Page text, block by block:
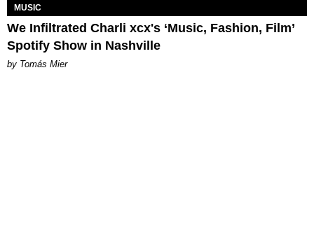
MUSIC
We Infiltrated Charli xcx's ‘Music, Fashion, Film’
Spotify Show in Nashville
by Tomás Mier